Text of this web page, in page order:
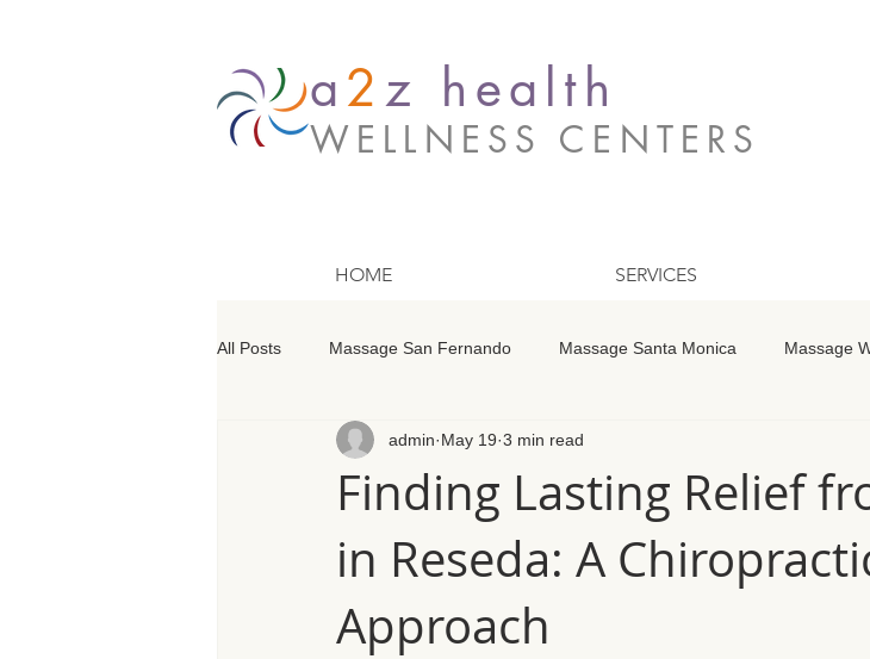
a2z health
WELLNESS CENTERS
HOME SERVICES
All Posts Massage San Fernando Massage Santa Monica Massage
Massage Barrington Massage Winnetka
Massage Calabasas Massage Sun Valley Massage Sherman Oaks
Massage Porter Ranch Massage Topanga
Finding Lasting Relief
in Reseda: A
Approach
admin May 19 3 min read